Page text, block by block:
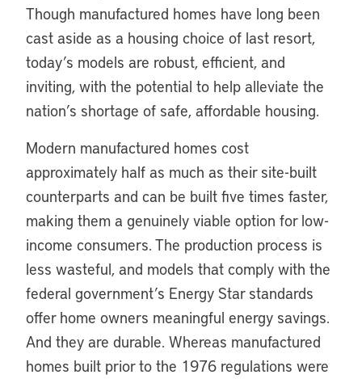
Though manufactured homes have long been
cast aside as a housing choice of last resort,
today’s models are robust, efficient, and
inviting, with the potential to help alleviate the
nation’s shortage of safe, affordable housing.
Modern manufactured homes cost
approximately half as much as their site-built
counterparts and can be built five times faster,
making them a genuinely viable option for low-
income consumers. The production process is
less wasteful, and models that comply with the
federal government’s Energy Star standards
offer home owners meaningful energy savings.
And they are durable. Whereas manufactured
homes built prior to the 1976 regulations were